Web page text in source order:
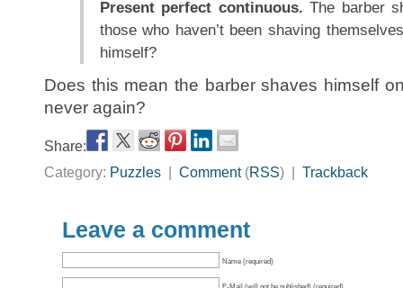
Present perfect continuous. The barber
those who haven’t been shaving
himself?
Does this mean the barber shaves himself
never again?
Share:
Category: Puzzles Comment(RSS) | Trackback
Leave a comment
Name (required)
E-Mail (will not be published) (required)